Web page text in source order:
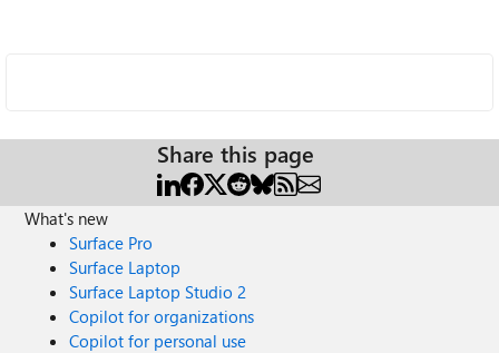
Share this page
What's new
Surface Pro
Surface Laptop
Surface Laptop Studio 2
Copilot for organizations
Copilot for personal use